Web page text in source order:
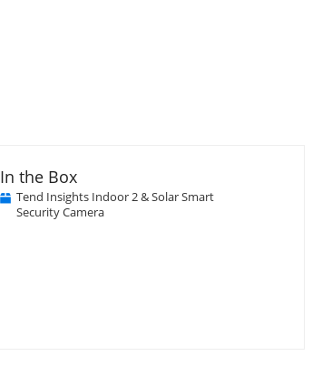
In the Box
Tend Insights Indoor 2 & Solar Smart
Security Camera